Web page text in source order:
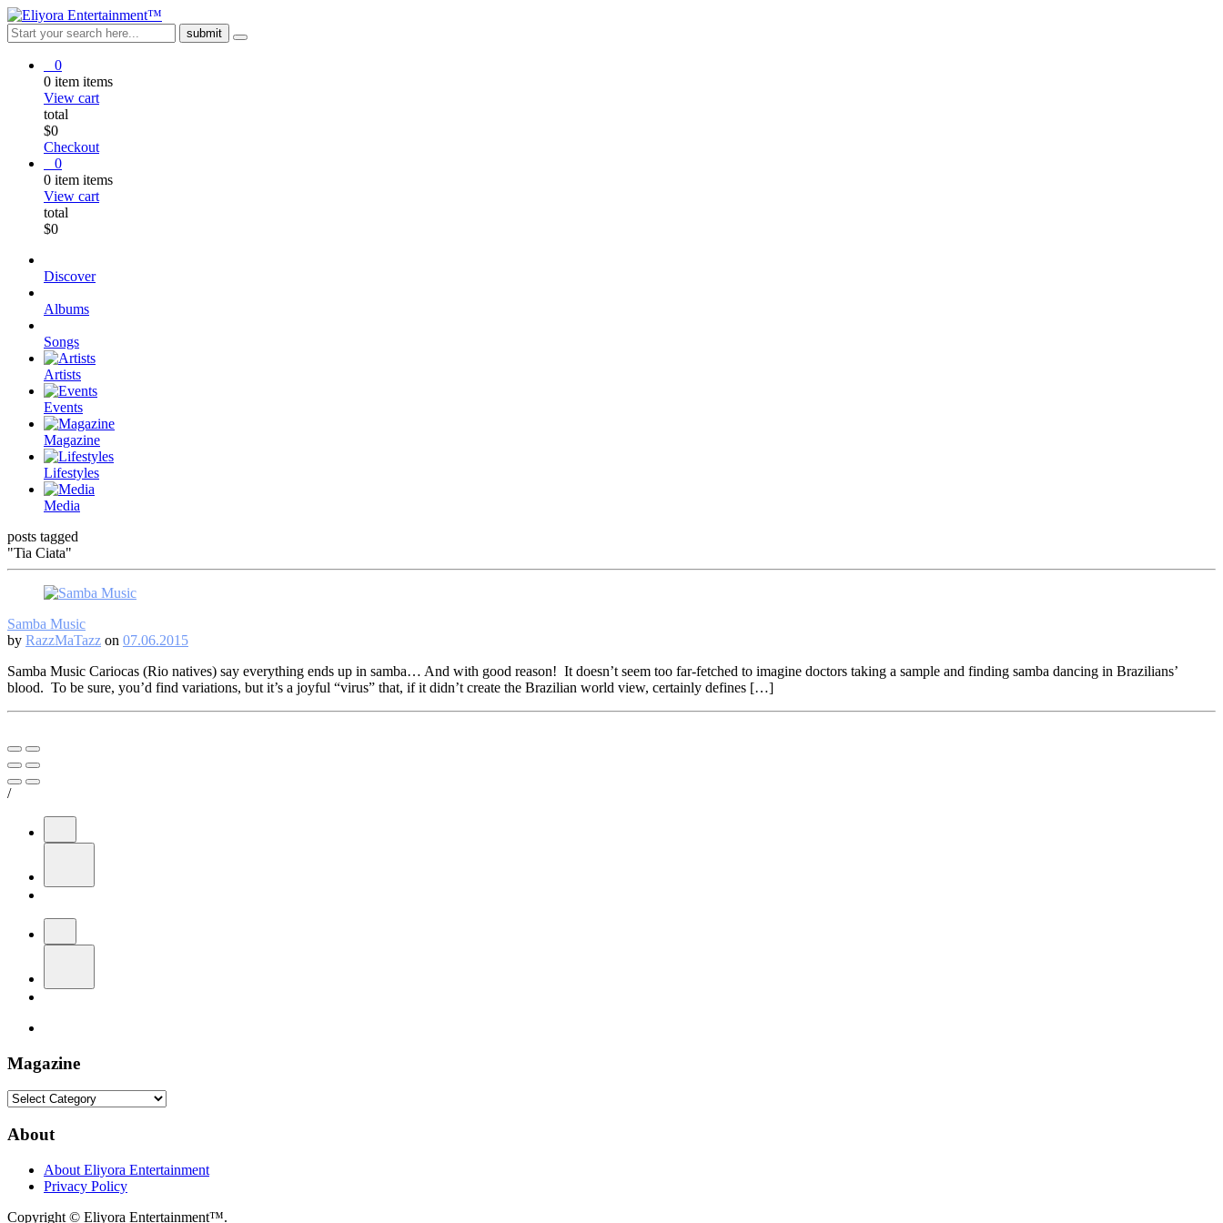
0
0 item items
View cart
total
$0
Checkout
0
0 item items
View cart
total
$0
Discover
Albums
Songs
Artists
Events
Magazine
Lifestyles
Media
posts tagged
"Tia Ciata"
Samba Music
by RazzMaTazz on 07.06.2015
Samba Music Cariocas (Rio natives) say everything ends up in samba… And with good reason! It doesn’t seem too far-fetched to imagine doctors taking a sample and finding samba dancing in Brazilians’
blood. To be sure, you’d find variations, but it’s a joyful “virus” that, if it didn’t create the Brazilian world view, certainly defines […]
/
Magazine
Magazine
About
About Eliyora Entertainment
Privacy Policy
Copyright © Eliyora Entertainment™.